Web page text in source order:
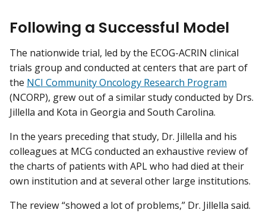
Following a Successful Model
The nationwide trial, led by the ECOG-ACRIN clinical
trials group and conducted at centers that are part of
the NCI Community Oncology Research Program
(NCORP), grew out of a similar study conducted by Drs.
Jillella and Kota in Georgia and South Carolina.
In the years preceding that study, Dr. Jillella and his
colleagues at MCG conducted an exhaustive review of
the charts of patients with APL who had died at their
own institution and at several other large institutions.
The review “showed a lot of problems,” Dr. Jillella said.